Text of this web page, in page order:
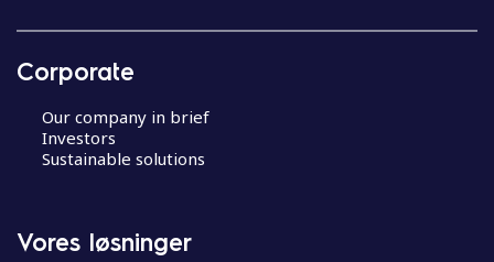
Corporate
Our company in brief
Investors
Sustainable solutions
Vores løsninger